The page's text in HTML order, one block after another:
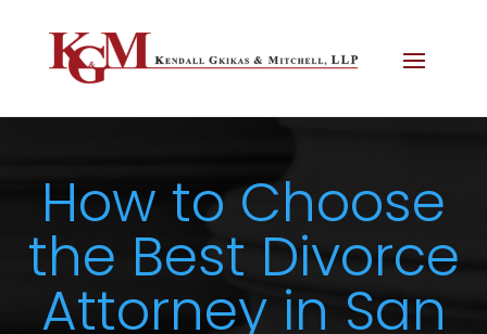
How to Choose
the Best Divorce
Attorney in San